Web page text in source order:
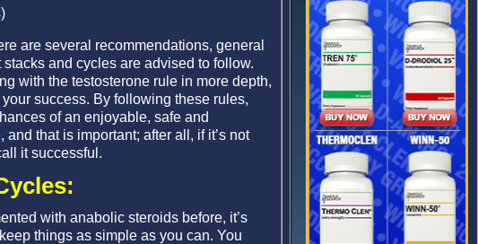
are several recommendations, general
stacks and cycles are advised to follow.
with the testosterone rule in more depth,
success. By following these rules,
of an enjoyable, safe and
that is important; after all, if it’s not
it successful.
with anabolic steroids before, it’s
things as simple as you can. You